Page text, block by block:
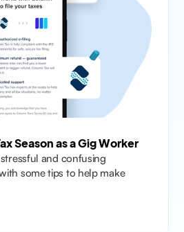
Season as a Gig Worker
and confusing
some tips to help make